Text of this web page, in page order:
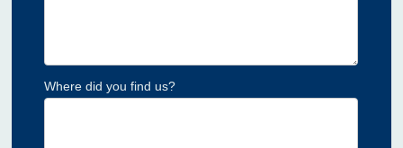
Where did you find us?